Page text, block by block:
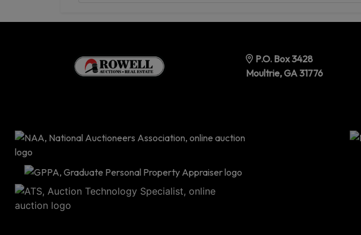
P.O. Box 3428
Moultrie, GA 31776